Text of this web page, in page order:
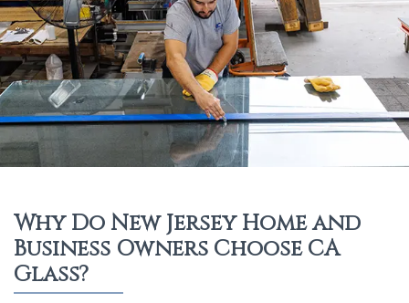
Why Do New Jersey Home and
Business Owners Choose CA
Glass?